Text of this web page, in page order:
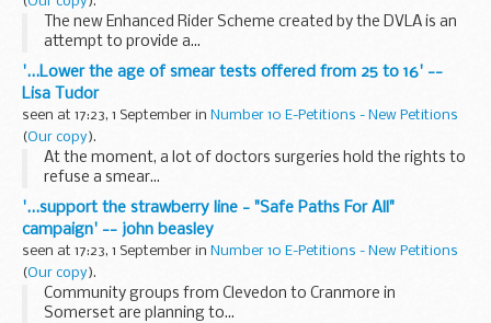
The new Enhanced Rider Scheme created by the DVLA is an
attempt to provide a...
'...Lower the age of smear tests offered from 25 to 16' --
Lisa Tudor
seen at 17:23, 1 September in Number 10 E-Petitions - New Petitions
(Our copy).
At the moment, a lot of doctors surgeries hold the rights to
refuse a smear...
'...support the strawberry line - "Safe Paths For All"
campaign' -- john beasley
seen at 17:23, 1 September in Number 10 E-Petitions - New Petitions
(Our copy).
Community groups from Clevedon to Cranmore in
Somerset are planning to...